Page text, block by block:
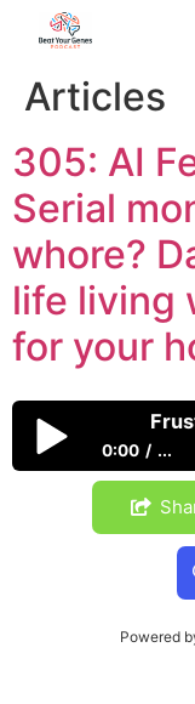
305: AI
Serial
whore?
life living
for your
305: AI Fears,
0:00 ...
305: AI Fears,
whore?
Looking for your
Powered